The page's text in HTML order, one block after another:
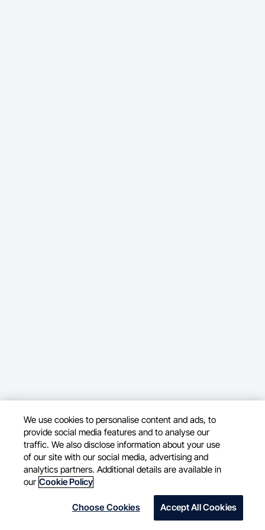
We use cookies to personalise content and ads, to
provide social media features and to analyse our
traffic. We also disclose information about your use
of our site with our social media, advertising and
analytics partners. Additional details are available in
our Cookie Policy
Choose Cookies Accept All Cookies